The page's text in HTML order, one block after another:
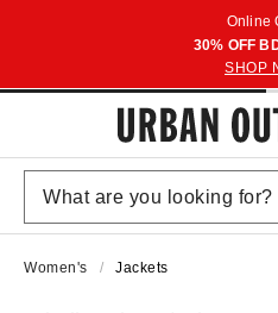
Online
30% OFF
SHOP
Women's Jackets